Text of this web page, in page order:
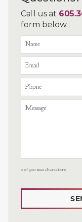
Call us at
form below.
0 of 300 max characters